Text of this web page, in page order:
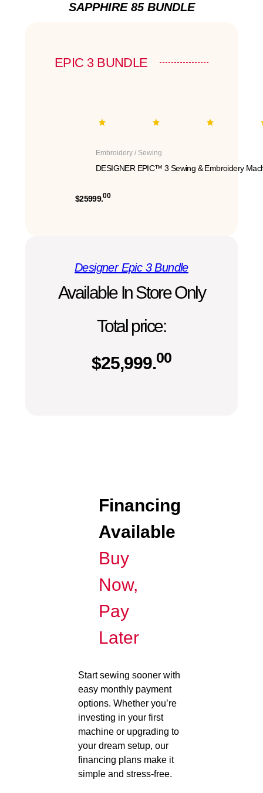
SAPPHIRE 85 BUNDLE
EPIC 3 BUNDLE
Embroidery / Sewing
DESIGNER EPIC™ 3 Sewing & Embroidery
$25999.00
Designer Epic 3 Bundle
Available In Store Only
Total price:
$25,999.00
Financing
Available
Buy
Now,
Pay
Later
Start sewing sooner with
easy monthly payment
options. Whether you’re
investing in your first
machine or upgrading to
your dream setup, our
financing plans make it
simple and stress-free.